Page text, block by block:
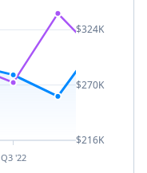
Q3 '22
$324K
$270K
$216K